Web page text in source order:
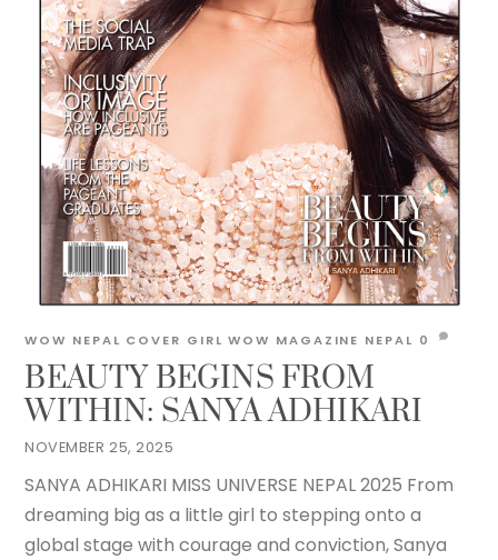
NOVEMBER 25, 2025
BEAUTY BEGINS FROM
WITHIN: SANYA ADHIKARI
WOW NEPAL COVER GIRL WOW MAGAZINE NEPAL 0
SANYA ADHIKARI MISS UNIVERSE NEPAL 2025 From
dreaming big as a little girl to stepping onto a
global stage with courage and conviction, Sanya